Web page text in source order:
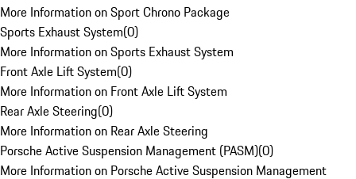
More Information on Sport Chrono Package
Sports Exhaust System(0)
More Information on Sports Exhaust System
Front Axle Lift System(0)
More Information on Front Axle Lift System
Rear Axle Steering(0)
More Information on Rear Axle Steering
Porsche Active Suspension Management (PASM)(0)
More Information on Porsche Active Suspension Management